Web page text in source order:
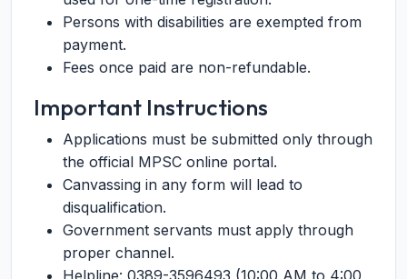
Persons with disabilities are exempted from
payment.
Fees once paid are non-refundable.
Important Instructions
Applications must be submitted only through
the official MPSC online portal.
Canvassing in any form will lead to
disqualification.
Government servants must apply through
proper channel.
Helpline: 0389-3596493 (10:00 AM to 4:00